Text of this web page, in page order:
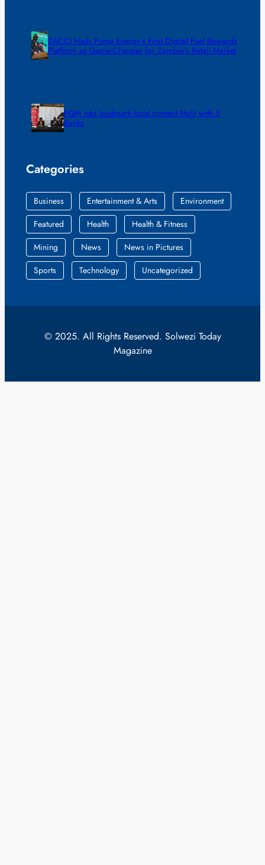
ZACCI Hails Puma Energy’s First Digital Fuel Rewards
Platform as Game-Changer for Zambia’s Retail Market
FQM inks landmark local content MoU with 5
Banks
Categories
Business Entertainment & Arts
Environment
Featured
Health
Health & Fitness
Mining
News
News in Pictures
Sports
Technology Uncategorized
© 2025. All Rights Reserved. Solwezi Today
Magazine